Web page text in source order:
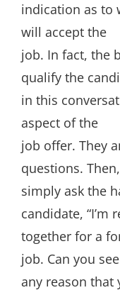
indication as to
will accept the
job. In fact, the
qualify the
in this
aspect of the
job offer. They
questions.
simply ask the
candidate, “I’m
together for a
job. Can you see
any reason that